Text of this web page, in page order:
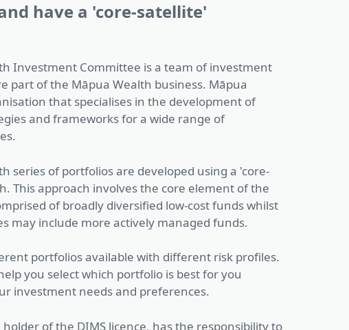
have a 'core-satellite'
Investment Committee is a team of investment
part of the Māpua Wealth business. Māpua
that specialises in the development of
and frameworks for a wide range of
series of portfolios are developed using a 'core-
This approach involves the core element of the
of broadly diversified low-cost funds whilst
may include more actively managed funds.
portfolios available with different risk profiles.
you select which portfolio is best for you
investment needs and preferences.
of the DIMS licence, has the responsibility to